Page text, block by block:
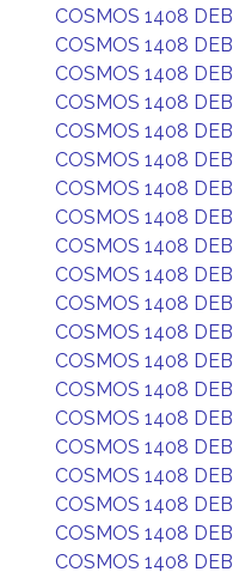
COSMOS 1408 DEB
COSMOS 1408 DEB
COSMOS 1408 DEB
COSMOS 1408 DEB
COSMOS 1408 DEB
COSMOS 1408 DEB
COSMOS 1408 DEB
COSMOS 1408 DEB
COSMOS 1408 DEB
COSMOS 1408 DEB
COSMOS 1408 DEB
COSMOS 1408 DEB
COSMOS 1408 DEB
COSMOS 1408 DEB
COSMOS 1408 DEB
COSMOS 1408 DEB
COSMOS 1408 DEB
COSMOS 1408 DEB
COSMOS 1408 DEB
COSMOS 1408 DEB